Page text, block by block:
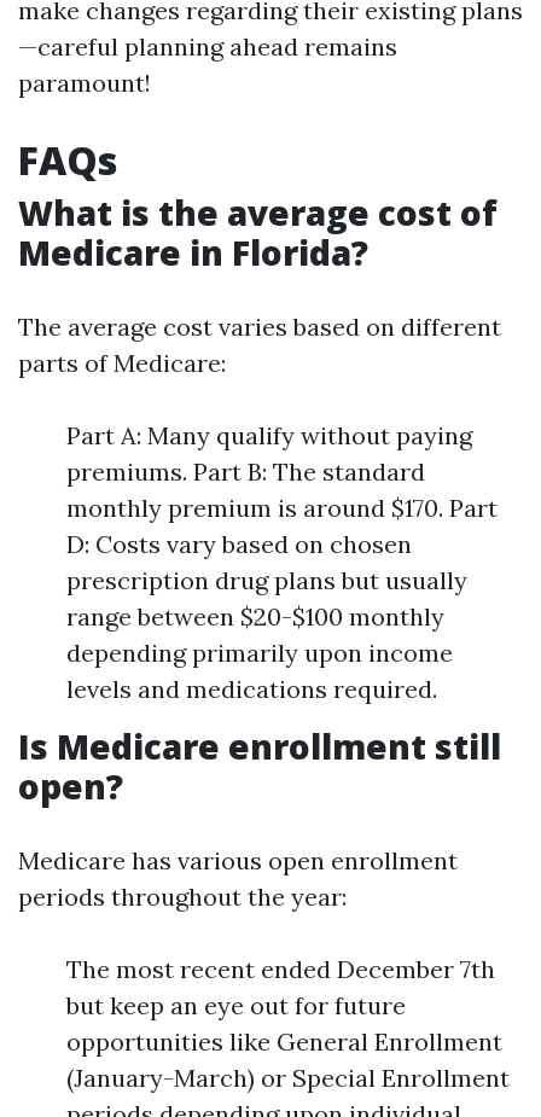
make changes regarding their existing plans
—careful planning ahead remains
paramount!
FAQs
What is the average cost of
Medicare in Florida?
The average cost varies based on different
parts of Medicare:
Part A: Many qualify without paying
premiums. Part B: The standard
monthly premium is around $170. Part
D: Costs vary based on chosen
prescription drug plans but usually
range between $20-$100 monthly
depending primarily upon income
levels and medications required.
Is Medicare enrollment still
open?
Medicare has various open enrollment
periods throughout the year:
The most recent ended December 7th
but keep an eye out for future
opportunities like General Enrollment
(January-March) or Special Enrollment